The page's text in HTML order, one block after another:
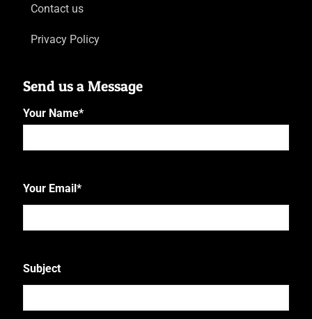
Contact us
Privacy Policy
Send us a Message
Your Name*
Your Email*
Subject